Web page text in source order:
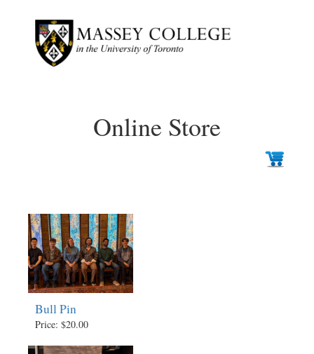
Online Store
Bull Pin
Price: $20.00